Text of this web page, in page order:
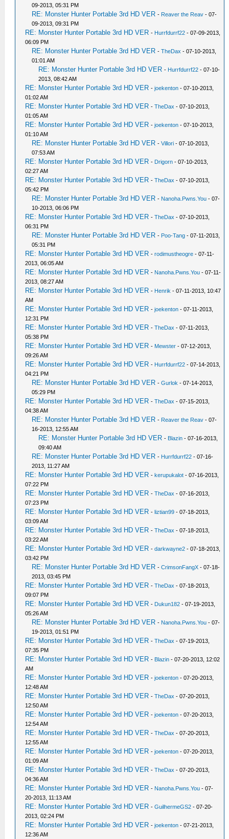
09-2013, 05:31 PM
RE: Monster Hunter Portable 3rd HD VER - Reaver the Reav - 07-
09-2013, 09:31 PM
RE: Monster Hunter Portable 3rd HD VER - Hurrfdurrf22 - 07-09-2013,
06:09 PM
RE: Monster Hunter Portable 3rd HD VER -TheDax - 07-10-2013,
01:01 AM
RE: Monster Hunter Portable 3rd HD VER - Hurrfdurrf22 - 07-10-
2013, 08:42 AM
RE: Monster Hunter Portable 3rd HD VER -joekenton - 07-10-2013,
01:02 AM
RE: Monster Hunter Portable 3rd HD VER -TheDax - 07-10-2013,
01:05 AM
RE: Monster Hunter Portable 3rd HD VER -joekenton - 07-10-2013,
01:10 AM
RE: Monster Hunter Portable 3rd HD VER -Villori - 07-10-2013,
07:53 AM
RE: Monster Hunter Portable 3rd HD VER - Drigorn - 07-10-2013,
02:27 AM
RE: Monster Hunter Portable 3rd HD VER -TheDax - 07-10-2013,
05:42 PM
RE: Monster Hunter Portable 3rd HD VER - Nanoha.Pwns.You - 07-
10-2013, 06:06 PM
RE: Monster Hunter Portable 3rd HD VER -TheDax - 07-10-2013,
06:31 PM
RE: Monster Hunter Portable 3rd HD VER - Poo-Tang - 07-11-2013,
05:31 PM
RE: Monster Hunter Portable 3rd HD VER -rodimustheogre - 07-11-
2013, 06:05 AM
RE: Monster Hunter Portable 3rd HD VER - Nanoha.Pwns.You - 07-11-
2013, 08:27 AM
RE: Monster Hunter Portable 3rd HD VER - Henrik - 07-11-2013, 10:47
AM
RE: Monster Hunter Portable 3rd HD VER -joekenton - 07-11-2013,
12:31 PM
RE: Monster Hunter Portable 3rd HD VER -TheDax - 07-11-2013,
05:38 PM
RE: Monster Hunter Portable 3rd HD VER - Mewster - 07-12-2013,
09:26 AM
RE: Monster Hunter Portable 3rd HD VER - Hurrfdurrf22 - 07-14-2013,
04:21 PM
RE: Monster Hunter Portable 3rd HD VER -Gurlok - 07-14-2013,
05:29 PM
RE: Monster Hunter Portable 3rd HD VER -TheDax - 07-15-2013,
04:38 AM
RE: Monster Hunter Portable 3rd HD VER - Reaver the Reav - 07-
16-2013, 12:55 AM
RE: Monster Hunter Portable 3rd HD VER - Blazin - 07-16-2013,
09:40 AM
RE: Monster Hunter Portable 3rd HD VER - Hurrfdurrf22 - 07-16-
2013, 11:27 AM
RE: Monster Hunter Portable 3rd HD VER -kerupukalot - 07-16-2013,
07:22 PM
RE: Monster Hunter Portable 3rd HD VER -TheDax - 07-16-2013,
07:23 PM
RE: Monster Hunter Portable 3rd HD VER -liztian99 - 07-18-2013,
03:09 AM
RE: Monster Hunter Portable 3rd HD VER -TheDax - 07-18-2013,
03:22 AM
RE: Monster Hunter Portable 3rd HD VER -darkwayne2 - 07-18-2013,
03:42 PM
RE: Monster Hunter Portable 3rd HD VER -CrimsonFangX - 07-18-
2013, 03:45 PM
RE: Monster Hunter Portable 3rd HD VER -TheDax - 07-18-2013,
09:07 PM
RE: Monster Hunter Portable 3rd HD VER - Dukun182 - 07-19-2013,
05:26 AM
RE: Monster Hunter Portable 3rd HD VER - Nanoha.Pwns.You - 07-
19-2013, 01:51 PM
RE: Monster Hunter Portable 3rd HD VER -TheDax - 07-19-2013,
07:35 PM
RE: Monster Hunter Portable 3rd HD VER - Blazin - 07-20-2013, 12:02
AM
RE: Monster Hunter Portable 3rd HD VER -joekenton - 07-20-2013,
12:48 AM
RE: Monster Hunter Portable 3rd HD VER -TheDax - 07-20-2013,
12:50 AM
RE: Monster Hunter Portable 3rd HD VER -joekenton - 07-20-2013,
12:54 AM
RE: Monster Hunter Portable 3rd HD VER -TheDax - 07-20-2013,
12:55 AM
RE: Monster Hunter Portable 3rd HD VER -joekenton - 07-20-2013,
01:09 AM
RE: Monster Hunter Portable 3rd HD VER -TheDax - 07-20-2013,
04:36 AM
RE: Monster Hunter Portable 3rd HD VER - Nanoha.Pwns.You - 07-
20-2013, 11:13 AM
RE: Monster Hunter Portable 3rd HD VER -GuilhermeGS2 - 07-20-
2013, 02:24 PM
RE: Monster Hunter Portable 3rd HD VER -joekenton - 07-21-2013,
12:36 AM